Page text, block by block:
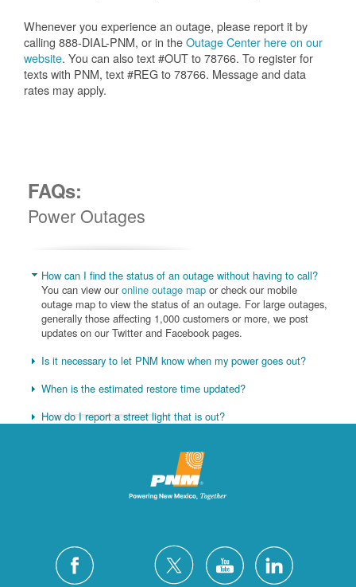
Whenever you experience an outage, please report it by
calling 888-DIAL-PNM, or in theOutage Center here on our
website. You can also text #OUT to 78766. To register for
texts with PNM, text #REG to 78766. Message and data
rates may apply.
FAQs:
Power Outages
How can I find the status of an outage without having to call?
You can view ouronline outage map or check our mobile
outage map to view the status of an outage. For large outages,
generally those affecting 1,000 customers or more, we post
updates on our Twitter and Facebook pages.
Is it necessary to let PNM know when my power goes out?
When is the estimated restore time updated?
How do I report a street light that is out?